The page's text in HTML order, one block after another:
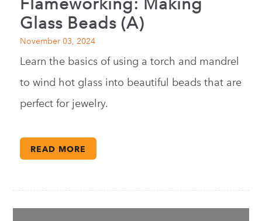
Glass Beads (A)
November 03, 2024
Learn the basics of using a torch and mandrel
to wind hot glass into beautiful beads that are
perfect for jewelry.
READ MORE